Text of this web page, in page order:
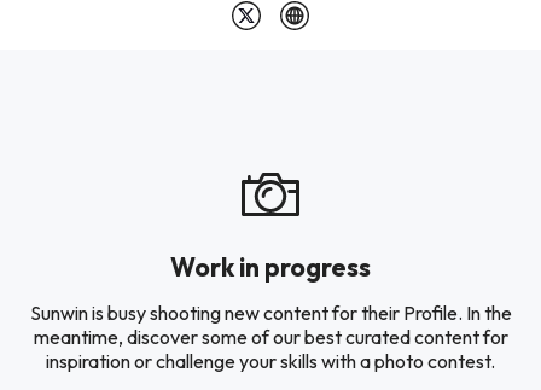
Work in progress
Sunwin is busy shooting new content for their Profile. In the
meantime, discover some of our best curated content for
inspiration or challenge your skills with a photo contest.